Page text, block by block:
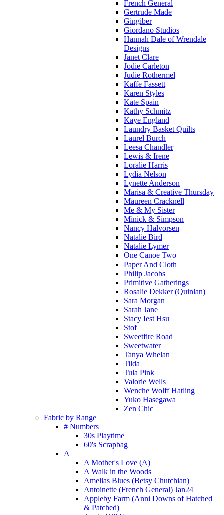
French General
Gertrude Made
Gingiber
Giordano Studios
Hannah Dale of Wrendale
Designs
Janet Clare
Jodie Carleton
Judie Rothermel
Kaffe Fassett
Karen Styles
Kate Spain
Kathy Schmitz
Kaye England
Laundry Basket Quilts
Laurel Burch
Leesa Chandler
Lewis & Irene
Loralie Harris
Lydia Nelson
Lynette Anderson
Marisa & Creative Thursday
Maureen Cracknell
Me & My Sister
Minick & Simpson
Nancy Halvorsen
Natalie Bird
Natalie Lymer
One Canoe Two
Paper And Cloth
Philip Jacobs
Primitive Gatherings
Rosalie Dekker (Quinlan)
Sara Morgan
Sarah Jane
Stacy Iest Hsu
Stof
Sweetfire Road
Sweetwater
Tanya Whelan
Tilda
Tula Pink
Valorie Wells
Wenche Wolff Hatling
Yuko Hasegawa
Zen Chic
Fabric by Range
# Numbers
30s Playtime
60's Scrapbag
A
A Mother's Love (A)
A Walk in the Woods
Amelias Blues (Betsy Chutchian)
Antoinette (French General) Jan24
Appleby Farm (Anni Downs of Hatched
& Patched)